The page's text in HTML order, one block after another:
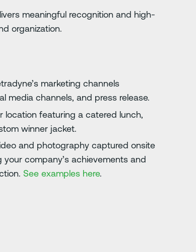
meaningful recognition and high-
organization.
marketing channels
media channels, and press release.
location featuring a catered lunch,
winner jacket.
and photography captured onsite
company’s achievements and
See examples here.